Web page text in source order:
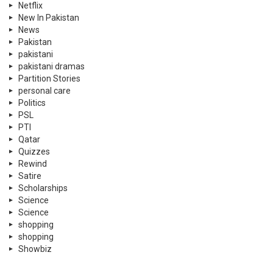
Netflix
New In Pakistan
News
Pakistan
pakistani
pakistani dramas
Partition Stories
personal care
Politics
PSL
PTI
Qatar
Quizzes
Rewind
Satire
Scholarships
Science
Science
shopping
shopping
Showbiz